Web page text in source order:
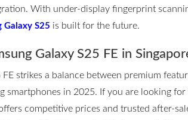
With under-display fingerprint
Galaxy S25 is built for the future.
Galaxy S25 FE in
FE strikes a balance between premium
smartphones in 2025. If you are looking
competitive prices and trusted after-